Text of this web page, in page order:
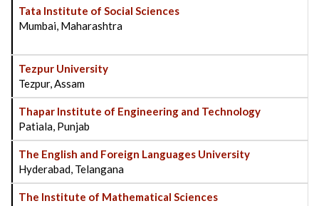
Tata Institute of Social Sciences
Mumbai, Maharashtra
Tezpur University
Tezpur, Assam
Thapar Institute of Engineering and Technology
Patiala, Punjab
The English and Foreign Languages University
Hyderabad, Telangana
The Institute of Mathematical Sciences